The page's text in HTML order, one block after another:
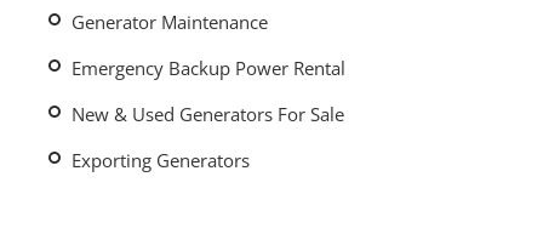
Generator Maintenance
Emergency Backup Power Rental
New & Used Generators For Sale
Exporting Generators